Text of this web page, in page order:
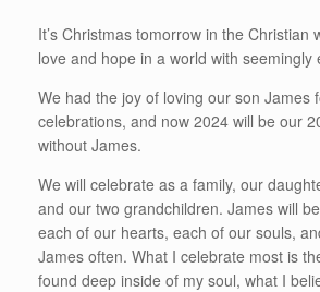
It’s Christmas tomorrow in the Christian
love and hope in a world with seemingly
We had the joy of loving our son James
celebrations, and now 2024 will be our
without James.
We will celebrate as a family, our
and our two grandchildren. James will
each of our hearts, each of our souls,
James often. What I celebrate most is
found deep inside of my soul, what I